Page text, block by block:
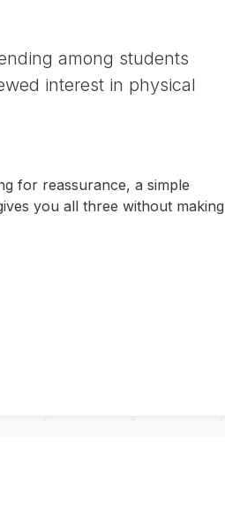
among students
interest in physical
for reassurance, a simple
you all three without making